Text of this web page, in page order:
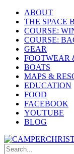
Skip
content
ABOUT
THE SPACE
COURSE:
COURSE:
GEAR
FOOTWEAR
BOATS
MAPS &
EDUCATION
FOOD
FACEBOOK
YOUTUBE
BLOG
Search